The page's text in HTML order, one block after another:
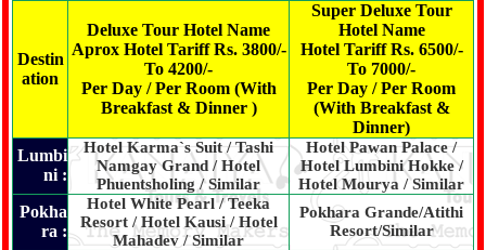
Destin
ation
Deluxe Tour Hotel Name
Aprox Hotel Tariff Rs. 3800/-
To 4200/-
Per Day / Per Room (With
Breakfast & Dinner )
Super Deluxe Tour
Hotel Name
Hotel Tariff Rs. 6500/-
To 7000/-
Per Day / Per Room
(With Breakfast &
Dinner)
Lumbi
ni :
Hotel Karma`s Suit / Tashi
Namgay Grand / Hotel
Phuentsholing / Similar
Hotel Pawan Palace /
Hotel Lumbini Hokke /
Hotel Mourya / Similar
Pokha
ra :
Hotel White Pearl / Teeka
Resort / Hotel Kausi / Hotel
Mahadev / Similar
Pokhara Grande/Atithi
Resort/Similar